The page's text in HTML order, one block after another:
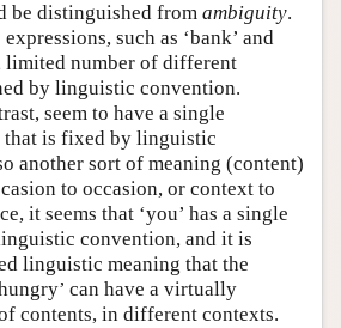
be distinguished from ambiguity.
such as ‘bank’ and
limited number of different
by linguistic convention.
seem to have a single
is fixed by linguistic
another sort of meaning (content)
to occasion, or context to
it seems that ‘you’ has a single
convention, and it is
linguistic meaning that the
can have a virtually
contents, in different contexts.